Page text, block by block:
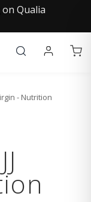
on Qualia
- Nutrition